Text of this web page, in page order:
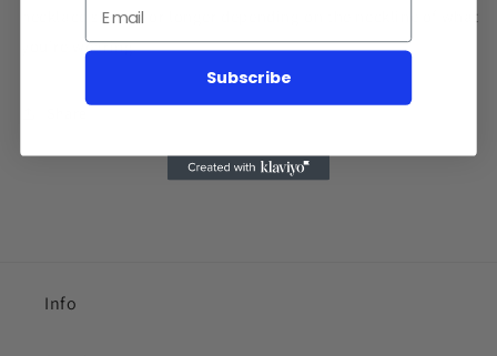
necklace shorter or longer depending on the neckline of what
you're wearing.
Info
Subscribe